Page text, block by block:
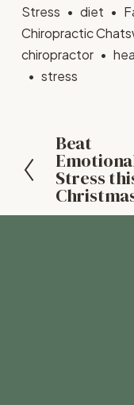
Stress
diet
Chiropractic
chiropractor
stress
P
r
e
v
Beat
Stress